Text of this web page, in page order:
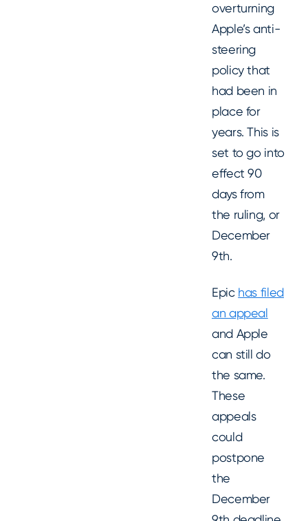
overturning
Apple’s anti-
steering
policy that
had been in
place for
years. This is
set to go into
effect 90
days from
the ruling, or
December
9th.
Epic has filed
an appeal
and Apple
can still do
the same.
These
appeals
could
postpone
the
December